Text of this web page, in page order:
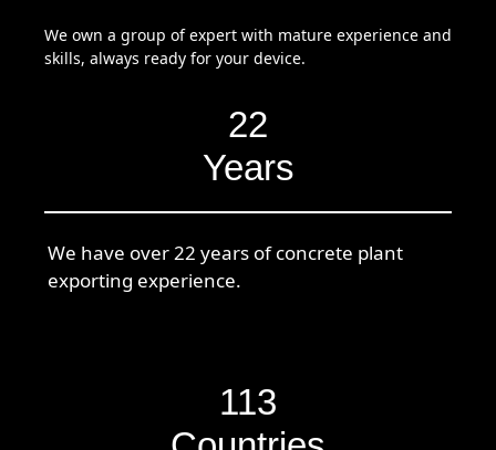
We own a group of expert with mature experience and
skills, always ready for your device.
22
Years
We have over 22 years of concrete plant
exporting experience.
113